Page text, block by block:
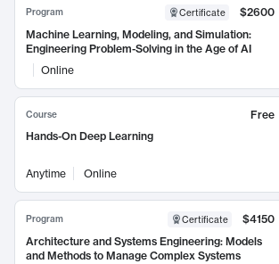
Program Certificate
$2600
Machine Learning, Modeling, and Simulation:
Engineering Problem-Solving in the Age of AI
Online
Course
Free
Hands-On Deep Learning
Anytime Online
Program Certificate
$4150
Architecture and Systems Engineering: Models
and Methods to Manage Complex Systems